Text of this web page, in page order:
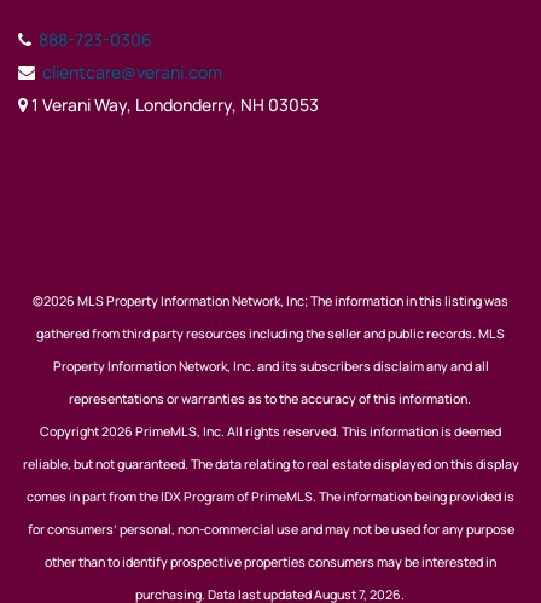
888-723-0306
clientcare@verani.com
1 Verani Way, Londonderry, NH 03053
©2026 MLS Property Information Network, Inc; The information in this listing was
gathered from third party resources including the seller and public records. MLS
Property Information Network, Inc. and its subscribers disclaim any and all
representations or warranties as to the accuracy of this information.
Copyright 2026 PrimeMLS, Inc. All rights reserved. This information is deemed
reliable, but not guaranteed. The data relating to real estate displayed on this display
comes in part from the IDX Program of PrimeMLS. The information being provided is
for consumers’ personal, non-commercial use and may not be used for any purpose
other than to identify prospective properties consumers may be interested in
purchasing. Data last updated August 7, 2026.